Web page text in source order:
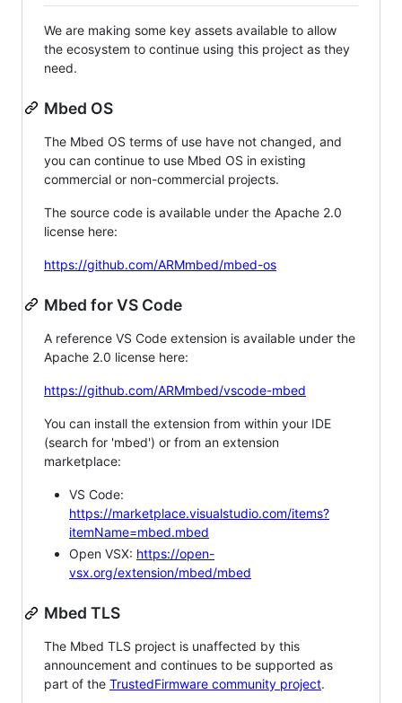
We are making some key assets available to allow
the ecosystem to continue using this project as they
need.
Mbed OS
The Mbed OS terms of use have not changed, and
you can continue to use Mbed OS in existing
commercial or non-commercial projects.
The source code is available under the Apache 2.0
license here:
https://github.com/ARMmbed/mbed-os
Mbed for VS Code
A reference VS Code extension is available under the
Apache 2.0 license here:
https://github.com/ARMmbed/vscode-mbed
You can install the extension from within your IDE
(search for 'mbed') or from an extension
marketplace:
VS Code:
https://marketplace.visualstudio.com/items?
itemName=mbed.mbed
Open VSX: https://open-
vsx.org/extension/mbed/mbed
Mbed TLS
The Mbed TLS project is unaffected by this
announcement and continues to be supported as
part of the TrustedFirmware community project.